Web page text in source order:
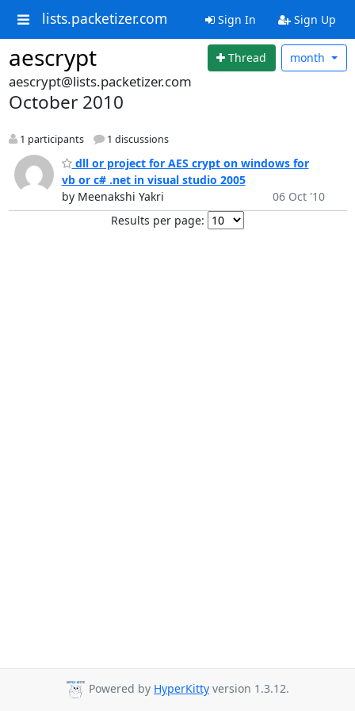
lists.packetizer.com Sign In Sign Up
aescrypt Thread month
aescrypt@lists.packetizer.com
October 2010
1 participants 1 discussions
dll or project for AES crypt on windows for
vb or c# .net in visual studio 2005
by Meenakshi Yakri
06 Oct '10
Results per page:
Powered by HyperKitty version 1.3.12.